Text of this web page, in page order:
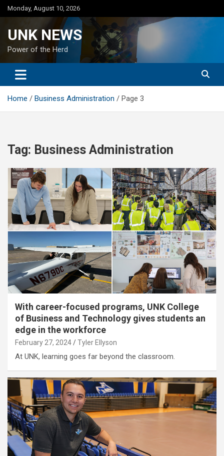
Skip
to
Monday, August 10, 2026
UNK NEWS
Power of the Herd
Home Business Administration Page 3
Tag: Business Administration
With career-focused programs, UNK College
of Business and Technology gives students an
edge in the workforce
February 27, 2024 Tyler Ellyson
At UNK, learning goes far beyond the classroom.